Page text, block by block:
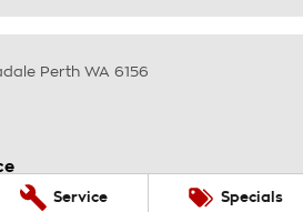
Service Specials
Perth WA 6156
WA
6163